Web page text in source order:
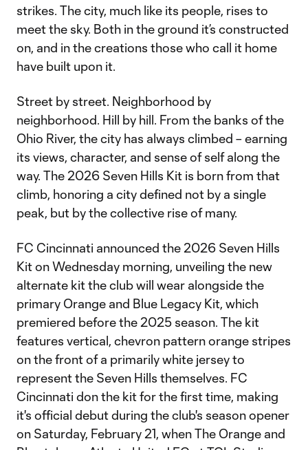
strikes. The city, much like its people, rises to
meet the sky. Both in the ground it’s constructed
on, and in the creations those who call it home
have built upon it.
Street by street. Neighborhood by
neighborhood. Hill by hill. From the banks of the
Ohio River, the city has always climbed – earning
its views, character, and sense of self along the
way. The 2026 Seven Hills Kit is born from that
climb, honoring a city defined not by a single
peak, but by the collective rise of many.
FC Cincinnati announced the 2026 Seven Hills
Kit on Wednesday morning, unveiling the new
alternate kit the club will wear alongside the
primary Orange and Blue Legacy Kit, which
premiered before the 2025 season. The kit
features vertical, chevron pattern orange stripes
on the front of a primarily white jersey to
represent the Seven Hills themselves. FC
Cincinnati don the kit for the first time, making
it's official debut during the club's season opener
on Saturday, February 21, when The Orange and